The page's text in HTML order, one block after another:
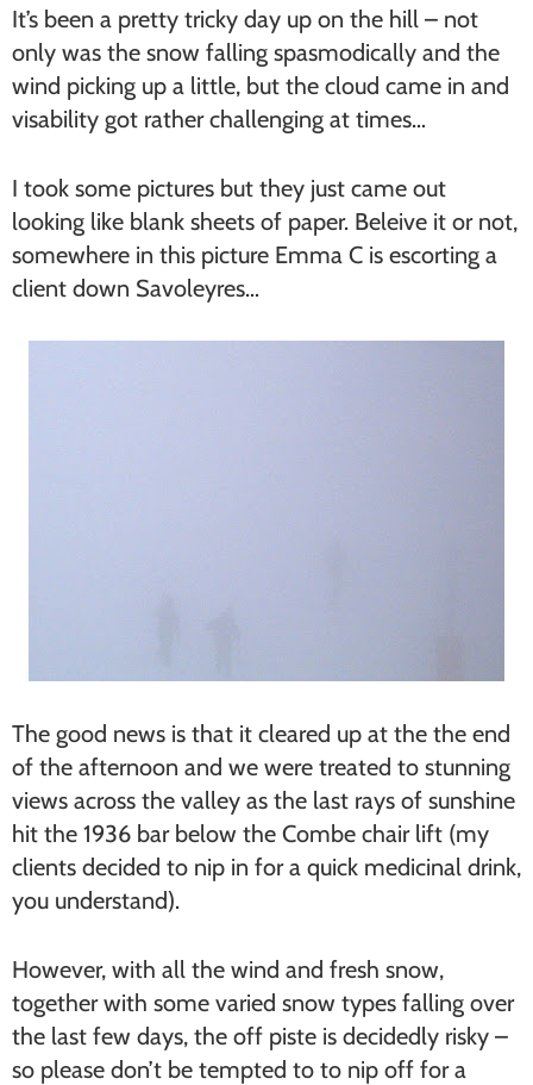
It’s been a pretty tricky day up on the hill – not
only was the snow falling spasmodically and the
wind picking up a little, but the cloud came in and
visability got rather challenging at times…
I took some pictures but they just came out
looking like blank sheets of paper. Beleive it or not,
somewhere in this picture Emma C is escorting a
client down Savoleyres…
The good news is that it cleared up at the the end
of the afternoon and we were treated to stunning
views across the valley as the last rays of sunshine
hit the 1936 bar below the Combe chair lift (my
clients decided to nip in for a quick medicinal drink,
you understand).
However, with all the wind and fresh snow,
together with some varied snow types falling over
the last few days, the off piste is decidedly risky –
so please don’t be tempted to to nip off for a